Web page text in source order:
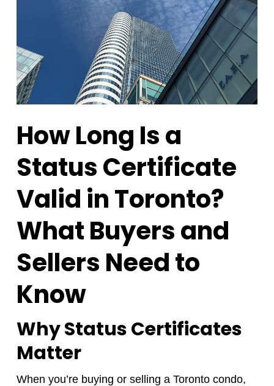
How Long Is a
Status Certificate
Valid in Toronto?
What Buyers and
Sellers Need to
Know
Why Status Certificates
Matter
When you’re buying or selling a Toronto condo,